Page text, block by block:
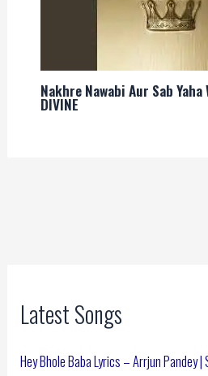
Nakhre Nawabi Aur Sab
DIVINE
Latest Songs
Hey Bhole Baba Lyrics – Arrjun Pandey |